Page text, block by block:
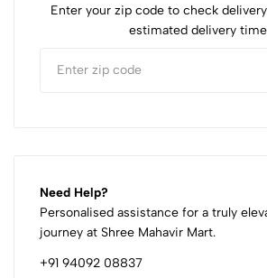
Enter your zip code to check
estimated delivery
Need Help?
Personalised assistance for a truly
journey at Shree Mahavir Mart.
+91 94092 08837